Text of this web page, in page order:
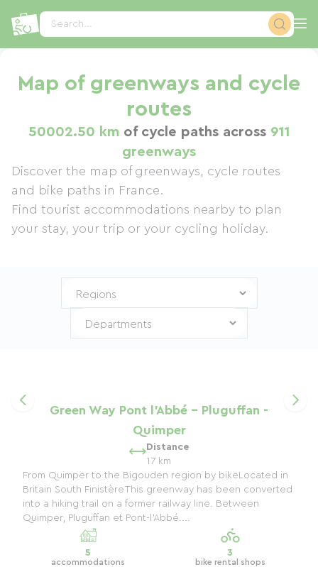
Search...
Map of greenways and cycle
routes
50002.50 kmof cycle paths across 911
greenways
Discover the map of greenways, cycle routes
and bike paths in France.
Find tourist accommodations nearby to plan
your stay, your trip or your cycling holiday.
Green Way Pont l'Abbé - Pluguffan -
Quimper
Distance
17 km
From Quimper to the Bigouden region by bikeLocated in
Britain South FinistèreThis greenway has been converted
into a hiking trail on a former railway line. Between
Quimper, Pluguffan et Pont-l'Abbé....
5
accommodations
3
bike rental shops
Cookies management panel